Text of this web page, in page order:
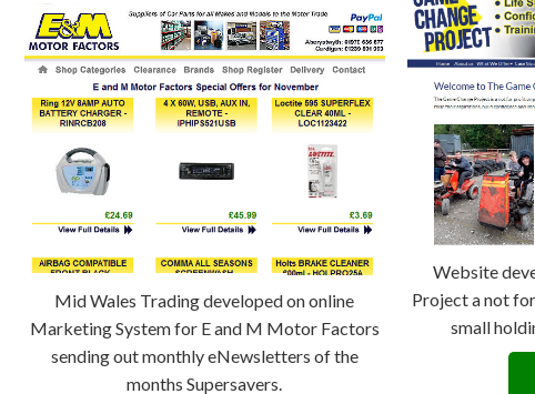
Mid Wales Trading developed on online
Marketing System for E and M Motor Factors
sending out monthly eNewsletters of the
months Supersavers.
Website
Project a not
small